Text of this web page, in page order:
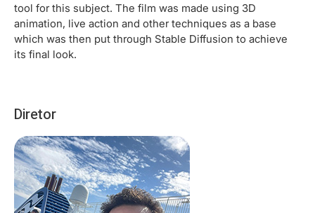
tool for this subject. The film was made using 3D
animation, live action and other techniques as a base
which was then put through Stable Diffusion to achieve
its final look.
Diretor